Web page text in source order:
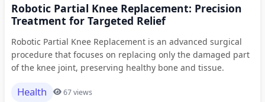
Robotic Partial Knee Replacement: Precision
Treatment for Targeted Relief
Robotic Partial Knee Replacement is an advanced surgical
procedure that focuses on replacing only the damaged part
of the knee joint, preserving healthy bone and tissue.
Health 67 views